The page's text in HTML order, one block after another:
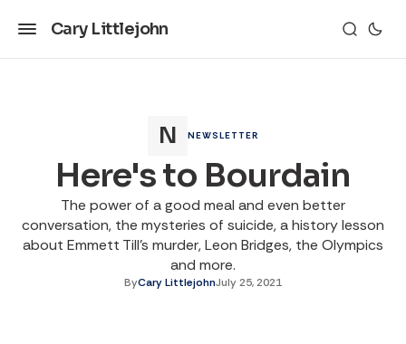
Cary Littlejohn
NEWSLETTER
Here's to Bourdain
The power of a good meal and even better
conversation, the mysteries of suicide, a history lesson
about Emmett Till's murder, Leon Bridges, the Olympics
and more.
ByCary LittlejohnJuly 25, 2021